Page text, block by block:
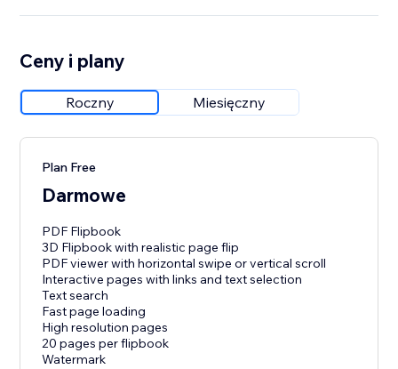
Ceny i plany
Roczny Miesięczny
Plan Free
Darmowe
PDF Flipbook
3D Flipbook with realistic page flip
PDF viewer with horizontal swipe or vertical scroll
Interactive pages with links and text selection
Text search
Fast page loading
High resolution pages
20 pages per flipbook
Watermark